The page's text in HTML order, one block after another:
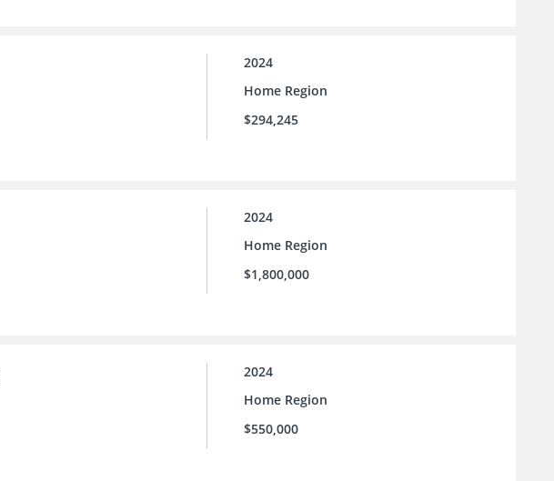
2024
Home Region
$294,245
2024
Home Region
$1,800,000
2024
Home Region
$550,000